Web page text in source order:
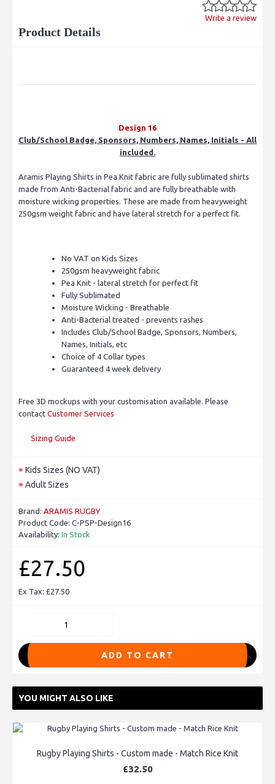
Write a review
Product Details
Design 16
Club/School Badge, Sponsors, Numbers, Names, Initials - All
included.
Aramis Playing Shirts in Pea Knit fabric are fully sublimated shirts
made from Anti-Bacterial fabric and are fully breathable with
moisture wicking properties. These are made from heavyweight
250gsm weight fabric and have lateral stretch for a perfect fit.
No VAT on Kids Sizes
250gsm heavyweight fabric
Pea Knit - lateral stretch for perfect fit
Fully Sublimated
Moisture Wicking - Breathable
Anti-Bacterial treated - prevents rashes
Includes Club/School Badge, Sponsors, Numbers,
Names, Initials, etc
Choice of 4 Collar types
Guaranteed 4 week delivery
Free 3D mockups with your customisation available. Please
contact Customer Services
Sizing Guide
Kids Sizes (NO VAT)
Adult Sizes
Brand: ARAMIS RUGBY
Product Code: C-PSP-Design16
Availability: In Stock
£27.50
Ex Tax: £27.50
ADD TO CART
YOU MIGHT ALSO LIKE
Rugby Playing Shirts - Custom made - Match Rice Knit
£32.50